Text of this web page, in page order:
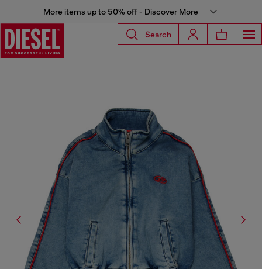
More items up to 50% off - Discover More
Search